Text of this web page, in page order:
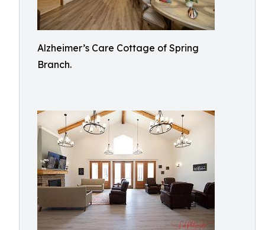
Alzheimer’s Care Cottage of Spring
Branch.